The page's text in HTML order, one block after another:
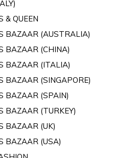
& QUEEN
BAZAAR (AUSTRALIA)
BAZAAR (CHINA)
BAZAAR (ITALIA)
BAZAAR (SINGAPORE)
BAZAAR (SPAIN)
BAZAAR (TURKEY)
BAZAAR (UK)
BAZAAR (USA)